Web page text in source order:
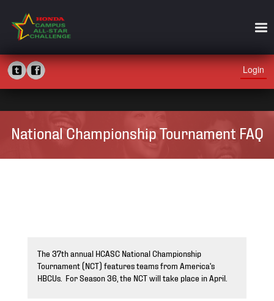
Login
National Championship Tournament FAQ
The 37th annual HCASC National Championship
Tournament (NCT) features teams from America's
HBCUs. For Season 36, the NCT will take place in April.